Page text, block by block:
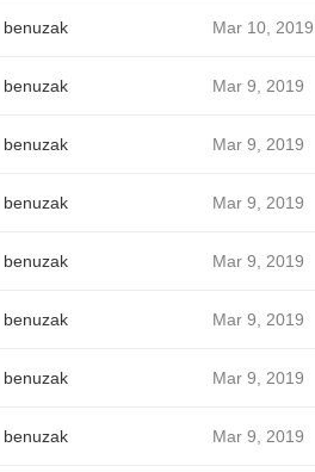
benuzak Mar 10, 2019
benuzak Mar 9, 2019
benuzak Mar 9, 2019
benuzak Mar 9, 2019
benuzak Mar 9, 2019
benuzak Mar 9, 2019
benuzak Mar 9, 2019
benuzak Mar 9, 2019